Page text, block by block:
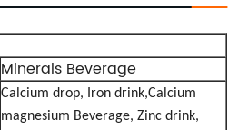
Minerals Beverage
Calcium drop, Iron drink,Calcium
magnesium Beverage,Zinc drink,